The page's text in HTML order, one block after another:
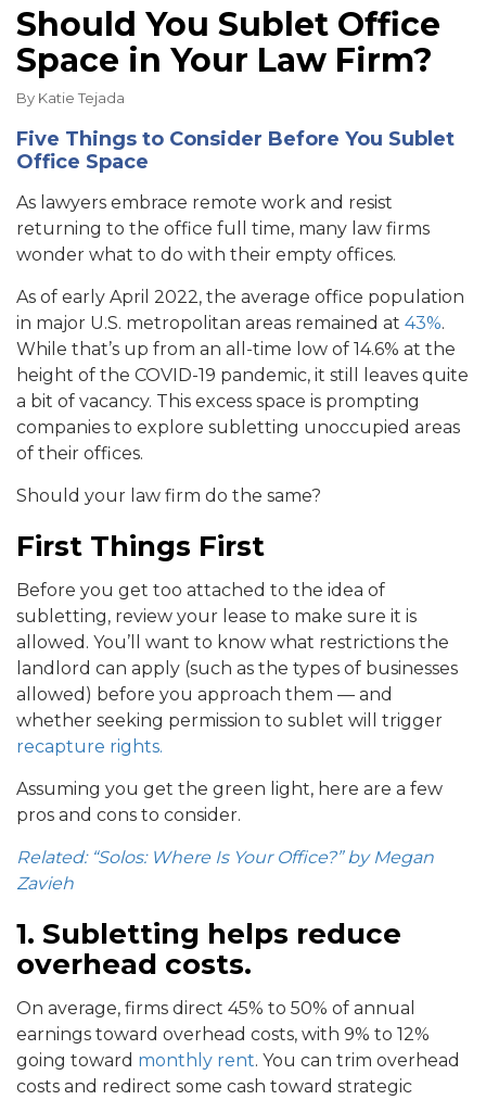
Should You Sublet Office
Space in Your Law Firm?
By Katie Tejada
Five Things to Consider Before You Sublet
Office Space
As lawyers embrace remote work and resist
returning to the office full time, many law firms
wonder what to do with their empty offices.
As of early April 2022, the average office population
in major U.S. metropolitan areas remained at 43%.
While that’s up from an all-time low of 14.6% at the
height of the COVID-19 pandemic, it still leaves quite
a bit of vacancy. This excess space is prompting
companies to explore subletting unoccupied areas
of their offices.
Should your law firm do the same?
First Things First
Before you get too attached to the idea of
subletting, review your lease to make sure it is
allowed. You’ll want to know what restrictions the
landlord can apply (such as the types of businesses
allowed) before you approach them — and
whether seeking permission to sublet will trigger
recapture rights.
Assuming you get the green light, here are a few
pros and cons to consider.
Related: “Solos: Where Is Your Office?” by Megan
Zavieh
1. Subletting helps reduce
overhead costs.
On average, firms direct 45% to 50% of annual
earnings toward overhead costs, with 9% to 12%
going toward monthly rent. You can trim overhead
costs and redirect some cash toward strategic